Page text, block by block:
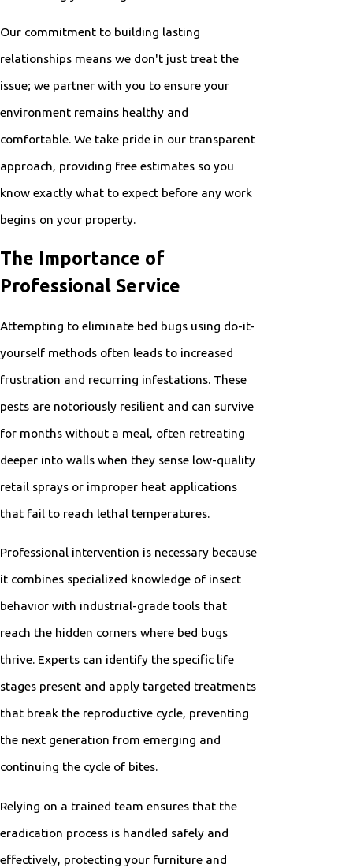
Our commitment to building lasting
relationships means we don't just treat the
issue; we partner with you to ensure your
environment remains healthy and
comfortable. We take pride in our transparent
approach, providing free estimates so you
know exactly what to expect before any work
begins on your property.
The Importance of
Professional Service
Attempting to eliminate bed bugs using do-it-
yourself methods often leads to increased
frustration and recurring infestations. These
pests are notoriously resilient and can survive
for months without a meal, often retreating
deeper into walls when they sense low-quality
retail sprays or improper heat applications
that fail to reach lethal temperatures.
Professional intervention is necessary because
it combines specialized knowledge of insect
behavior with industrial-grade tools that
reach the hidden corners where bed bugs
thrive. Experts can identify the specific life
stages present and apply targeted treatments
that break the reproductive cycle, preventing
the next generation from emerging and
continuing the cycle of bites.
Relying on a trained team ensures that the
eradication process is handled safely and
effectively, protecting your furniture and